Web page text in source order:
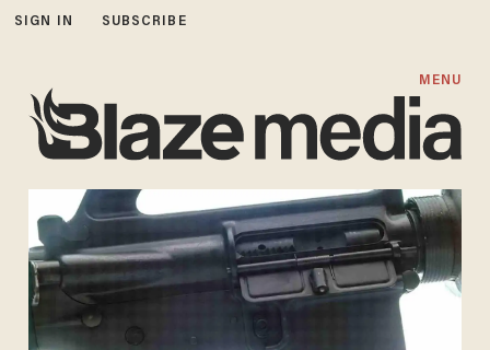
SIGN IN SUBSCRIBE
MENU